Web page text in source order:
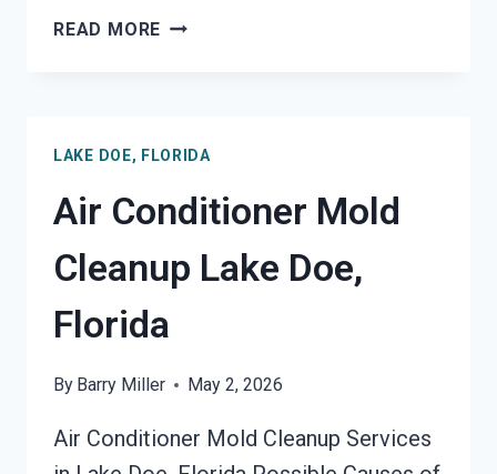
READ MORE AIR
LAKE
FLORIDA
LAKE DOE, FLORIDA
Air Conditioner Mold
Cleanup Lake Doe,
Florida
By Barry Miller May 2, 2026
Air Conditioner Mold Cleanup Services